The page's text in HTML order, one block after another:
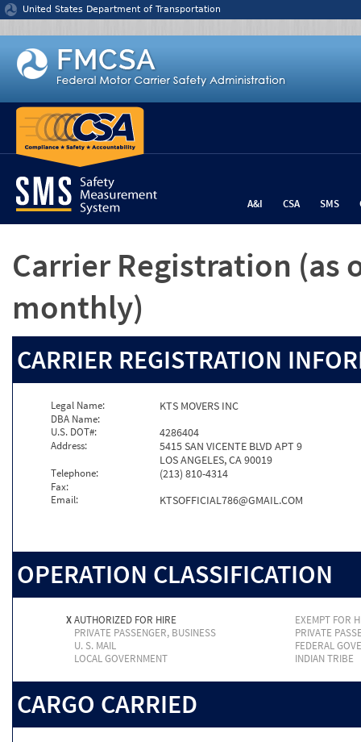
Jump to content
United States Department of Transportation
A&I CSA SMS
Carrier Registration (as
monthly)
CARRIER REGISTRATION
Legal Name: KTS MOVERS INC
DBA Name:
U.S. DOT#:
4286404
Address:
5415 SAN VICENTE BLVD APT 9
LOS ANGELES, CA 90019
Telephone: (213) 810-4314
Fax:
Email:
KTSOFFICIAL786@GMAIL.COM
OPERATION CLASSIFICATION
XAUTHORIZED FOR HIRE
EXEMPT FOR
PRIVATE PASSENGER, BUSINESS
PRIVATE
U. S. MAIL
FEDERAL
LOCAL GOVERNMENT
INDIAN TRIBE
CARGO CARRIED